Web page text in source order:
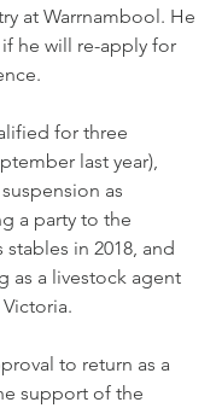
at Warrnambool. He
he will re-apply for
for three
last year),
as
a party to the
stables in 2018, and
as a livestock agent
to return as a
support of the